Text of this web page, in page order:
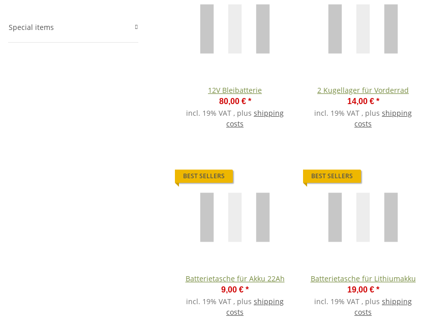
12V Bleibatterie
80,00 € *
incl. 19% VAT , plus shipping
costs
2 Kugellager für Vorderrad
14,00 € *
incl. 19% VAT , plus shipping
costs
BEST SELLERS
Batterietasche für Akku 22Ah
9,00 € *
incl. 19% VAT , plus shipping
costs
BEST SELLERS
Batterietasche für Lithiumakku
19,00 € *
incl. 19% VAT , plus shipping
costs
Special items